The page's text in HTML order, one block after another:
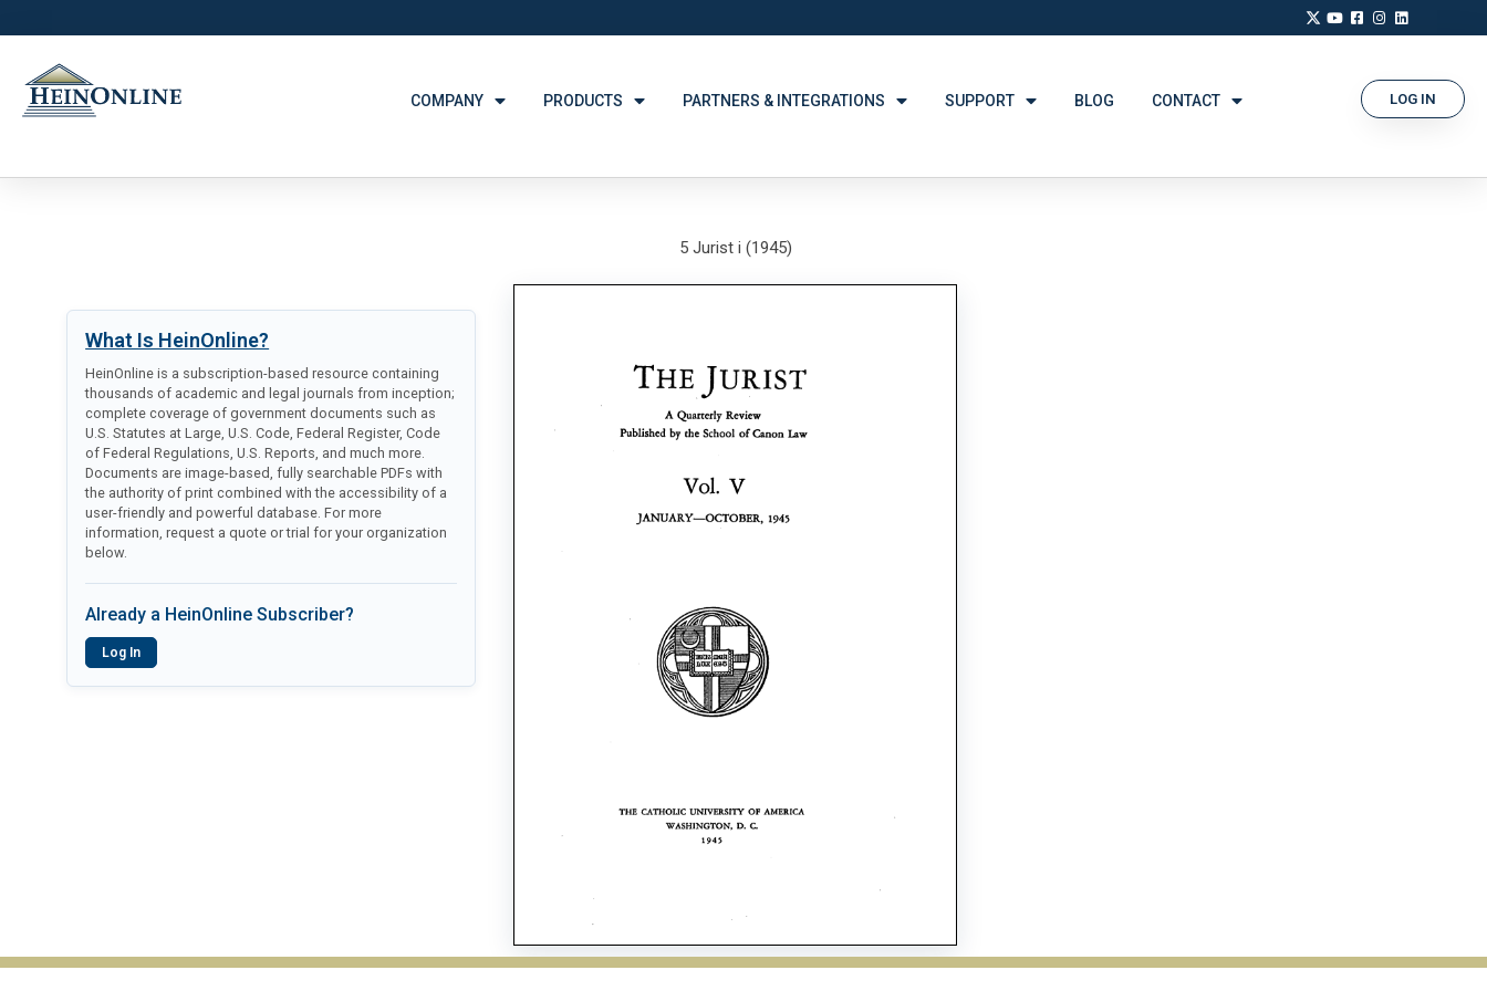
COMPANY PRODUCTS PARTNERS & INTEGRATIONS SUPPORT BLOG CONTACT LOG IN
What Is HeinOnline?
HeinOnline is a subscription-based resource containing
thousands of academic and legal journals from inception;
complete coverage of government documents such as
U.S. Statutes at Large, U.S. Code, Federal Register, Code
of Federal Regulations, U.S. Reports, and much more.
Documents are image-based, fully searchable PDFs with
the authority of print combined with the accessibility of a
user-friendly and powerful database. For more
information, request a quote or trial for your organization
below.
Already a HeinOnline Subscriber?
Log In
5 Jurist i (1945)